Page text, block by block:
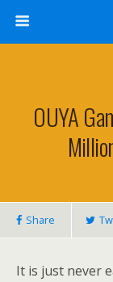
OUYA
Share
It is just never